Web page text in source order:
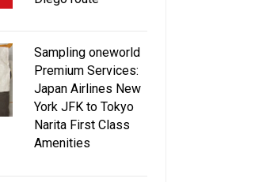
Sampling oneworld
Premium Services:
Japan Airlines New
York JFK to Tokyo
Narita First Class
Amenities